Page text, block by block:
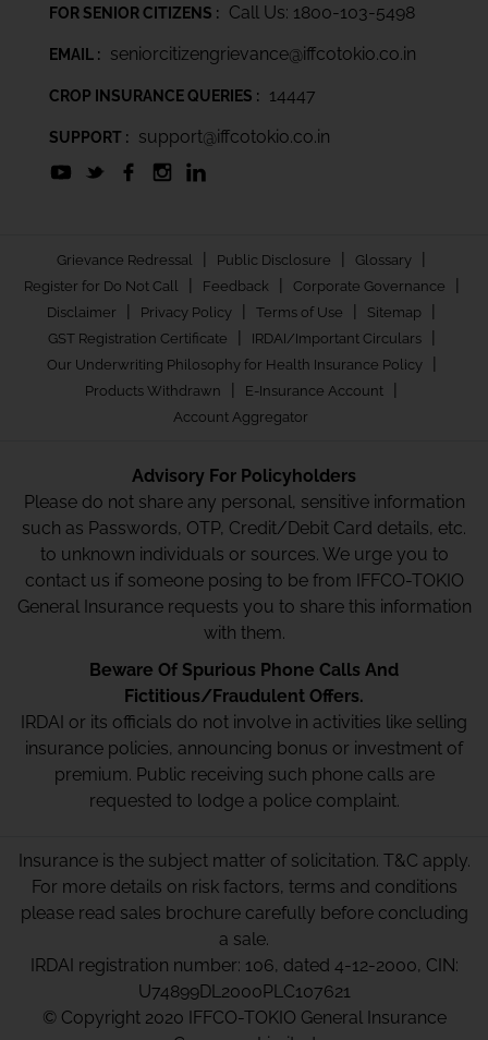
FOR SENIOR CITIZENS : Call Us: 1800-103-5498
EMAIL : seniorcitizengrievance@iffcotokio.co.in
CROP INSURANCE QUERIES : 14447
SUPPORT : support@iffcotokio.co.in
Grievance Redressal | Public Disclosure | Glossary |
Register for Do Not Call | Feedback | Corporate Governance |
Disclaimer | Privacy Policy | Terms of Use | Sitemap |
GST Registration Certificate | IRDAI/Important Circulars |
Our Underwriting Philosophy for Health Insurance Policy |
Products Withdrawn | E-Insurance Account |
Account Aggregator
Advisory For Policyholders
Please do not share any personal, sensitive information
such as Passwords, OTP, Credit/Debit Card details, etc.
to unknown individuals or sources. We urge you to
contact us if someone posing to be from IFFCO-TOKIO
General Insurance requests you to share this information
with them.
Beware Of Spurious Phone Calls And
Fictitious/Fraudulent Offers.
IRDAI or its officials do not involve in activities like selling
insurance policies, announcing bonus or investment of
premium. Public receiving such phone calls are
requested to lodge a police complaint.
Insurance is the subject matter of solicitation. T&C apply.
For more details on risk factors, terms and conditions
please read sales brochure carefully before concluding
a sale.
IRDAI registration number: 106, dated 4-12-2000, CIN:
U74899DL2000PLC107621
© Copyright 2020 IFFCO-TOKIO General Insurance